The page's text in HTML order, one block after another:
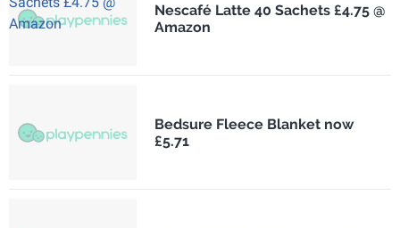
Nescafé Latte 40 Sachets £4.75 @
Amazon
Bedsure Fleece Blanket now
£5.71